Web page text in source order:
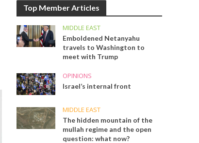
Top Member Articles
MIDDLE EAST
Emboldened Netanyahu
travels to Washington to
meet with Trump
OPINIONS
Israel’s internal front
MIDDLE EAST
The hidden mountain of the
mullah regime and the open
question: what now?